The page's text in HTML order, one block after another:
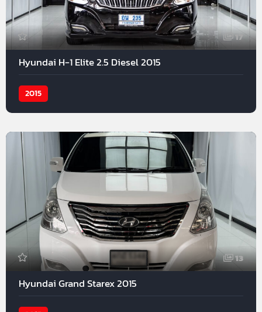
17
Hyundai H-1 Elite 2.5 Diesel 2015
2015
13
Hyundai Grand Starex 2015